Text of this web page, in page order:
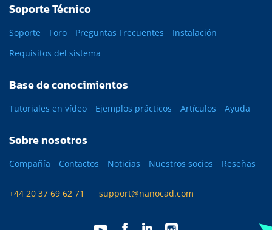
Soporte Técnico
Soporte Foro Preguntas Frecuentes
Instalación
Requisitos del sistema
Base de conocimientos
Tutoriales en vídeo Ejemplos prácticos Artículos Ayuda
Sobre nosotros
Compañía Contactos Noticias Nuestros socios Reseñas
+44 20 37 69 62 71 support@nanocad.com